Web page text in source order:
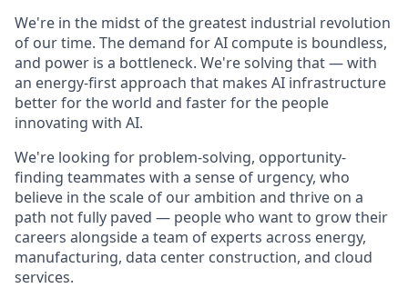
We're in the midst of the greatest industrial revolution
of our time. The demand for AI compute is boundless,
and power is a bottleneck. We're solving that — with
an energy-first approach that makes AI infrastructure
better for the world and faster for the people
innovating with AI.
We're looking for problem-solving, opportunity-
finding teammates with a sense of urgency, who
believe in the scale of our ambition and thrive on a
path not fully paved — people who want to grow their
careers alongside a team of experts across energy,
manufacturing, data center construction, and cloud
services.